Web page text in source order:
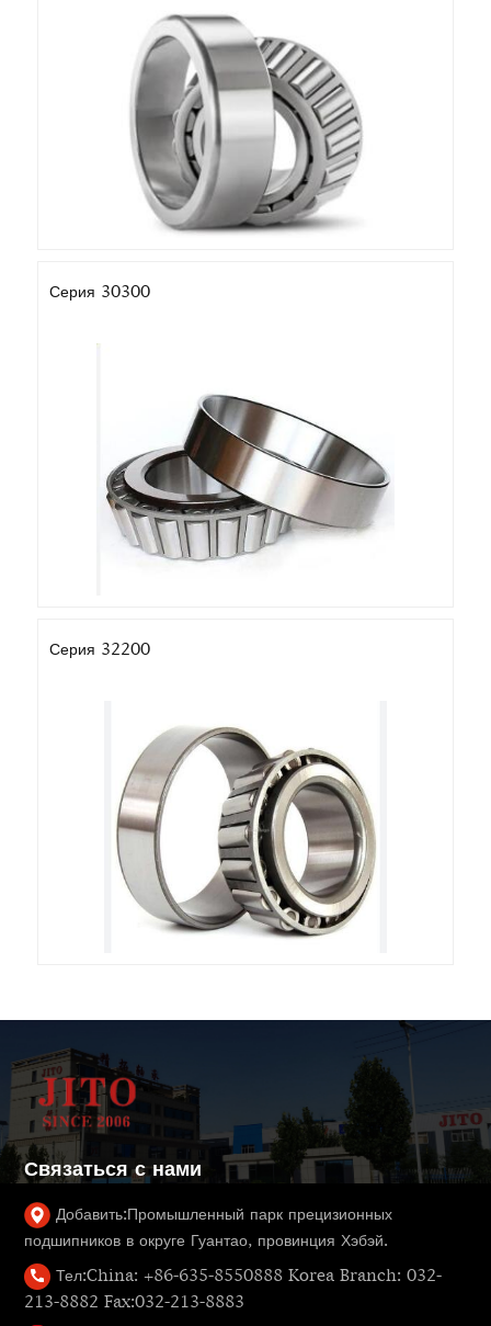
Серия 30300
Серия 32200
Связаться с нами
Добавить:Промышленный парк прецизионных
подшипников в округе Гуантао, провинция Хэбэй.
Тел:China: +86-635-8550888 Korea Branch: 032-
213-8882 Fax:032-213-8883